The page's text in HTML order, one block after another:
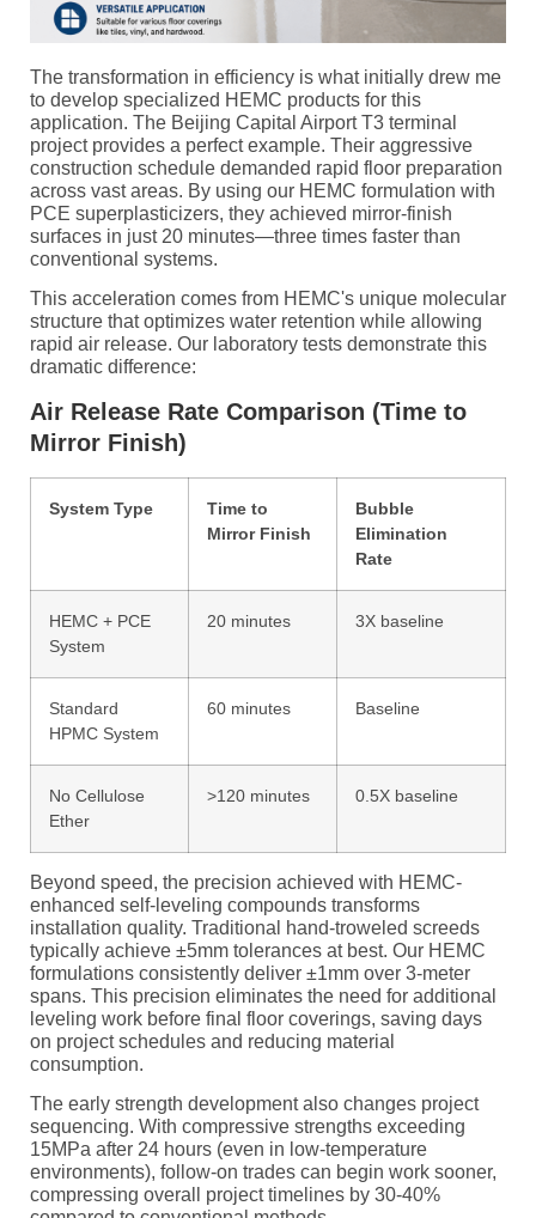
The transformation in efficiency is what initially drew me
to develop specialized HEMC products for this
application. The Beijing Capital Airport T3 terminal
project provides a perfect example. Their aggressive
construction schedule demanded rapid floor preparation
across vast areas. By using our HEMC formulation with
PCE superplasticizers, they achieved mirror-finish
surfaces in just 20 minutes—three times faster than
conventional systems.
This acceleration comes from HEMC's unique molecular
structure that optimizes water retention while allowing
rapid air release. Our laboratory tests demonstrate this
dramatic difference:
Air Release Rate Comparison (Time to
Mirror Finish)
System Type
Time to
Mirror Finish
Bubble
Elimination
Rate
HEMC + PCE
System
20 minutes 3X baseline
Standard
HPMC System
60 minutes Baseline
No Cellulose
Ether
>120 minutes 0.5X baseline
Beyond speed, the precision achieved with HEMC-
enhanced self-leveling compounds transforms
installation quality. Traditional hand-troweled screeds
typically achieve ±5mm tolerances at best. Our HEMC
formulations consistently deliver ±1mm over 3-meter
spans. This precision eliminates the need for additional
leveling work before final floor coverings, saving days
on project schedules and reducing material
consumption.
The early strength development also changes project
sequencing. With compressive strengths exceeding
15MPa after 24 hours (even in low-temperature
environments), follow-on trades can begin work sooner,
compressing overall project timelines by 30-40%